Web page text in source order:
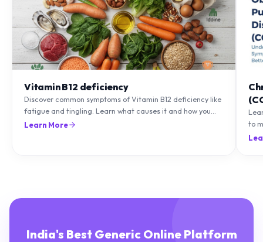
Vitamin B12 deficiency
Discover common symptoms of Vitamin B12 deficiency like
fatigue and tingling. Learn what causes it and how you
can treat it with diet and supplements.
Learn More
to
India's Best Generic Online Platform